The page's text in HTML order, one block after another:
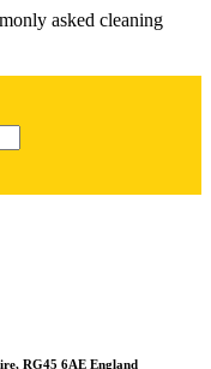
asked cleaning
RG45 6AE England